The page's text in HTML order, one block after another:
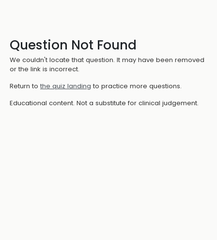
Question Not Found
We couldn't locate that question. It may have been removed
or the link is incorrect.
Return to the quiz landing to practice more questions.
Educational content. Not a substitute for clinical judgement.